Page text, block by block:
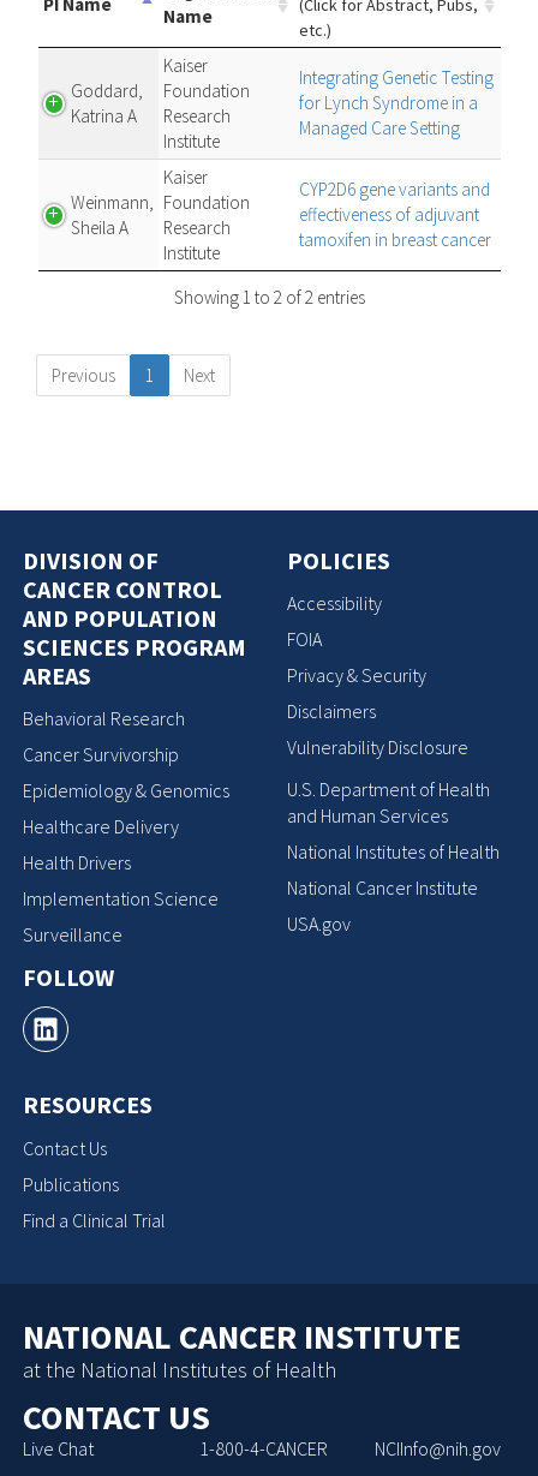
Name
(Click for Abstract, Pubs,
etc.)
Goddard,
Katrina A
Kaiser
Foundation
Research
Institute
Integrating Genetic Testing
for Lynch Syndrome in a
Managed Care Setting
Weinmann,
Sheila A
Kaiser
Foundation
Research
Institute
CYP2D6 gene variants and
effectiveness of adjuvant
tamoxifen in breast cancer
Showing 1 to 2 of 2 entries
Previous 1 Next
DIVISION OF
CANCER CONTROL
AND POPULATION
SCIENCES PROGRAM
AREAS
Behavioral Research
Cancer Survivorship
Epidemiology & Genomics
Healthcare Delivery
Health Drivers
Implementation Science
Surveillance
FOLLOW
RESOURCES
Contact Us
Publications
Find a Clinical Trial
POLICIES
Accessibility
FOIA
Privacy & Security
Disclaimers
Vulnerability Disclosure
U.S. Department of Health
and Human Services
National Institutes of Health
National Cancer Institute
USA.gov
NATIONAL CANCER INSTITUTE
at the National Institutes of Health
CONTACT US
Live Chat 1-800-4-CANCER NCIInfo@nih.gov